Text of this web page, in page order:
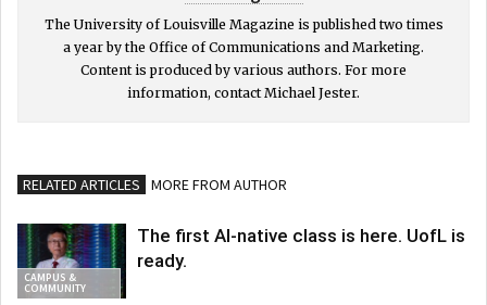
The University of Louisville Magazine is published two times
a year by the Office of Communications and Marketing.
Content is produced by various authors. For more
information, contact Michael Jester.
RELATED ARTICLES MORE FROM AUTHOR
CAMPUS &
COMMUNITY
The first AI-native class is here. UofL is
ready.